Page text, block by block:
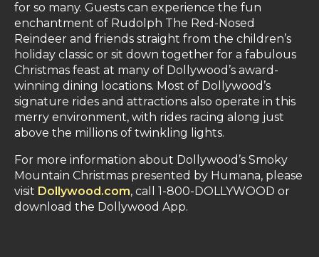
for so many. Guests can experience the fun
enchantment of Rudolph The Red-Nosed
Reindeer and friends straight from the children’s
holiday classic or sit down together for a fabulous
Christmas feast at many of Dollywood’s award-
winning dining locations. Most of Dollywood’s
signature rides and attractions also operate in this
merry environment, with rides racing along just
above the millions of twinkling lights.
For more information about Dollywood’s Smoky
Mountain Christmas presented by Humana, please
visit Dollywood.com, call 1-800-DOLLYWOOD or
download the Dollywood App.